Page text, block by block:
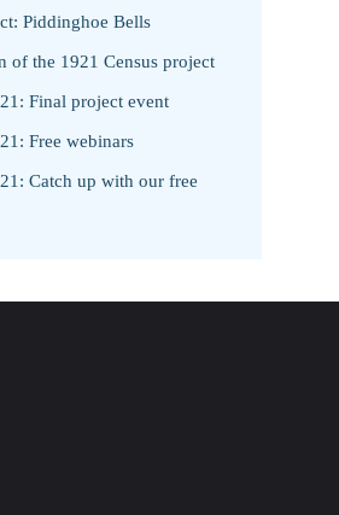
Piddinghoe Bells
of the 1921 Census project
Final project event
Free webinars
Catch up with our free